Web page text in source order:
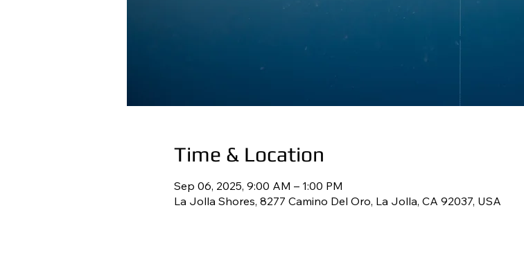
Time & Location
Sep 06, 2025, 9:00 AM – 1:00 PM
La Jolla Shores, 8277 Camino Del Oro, La Jolla, CA 92037, USA